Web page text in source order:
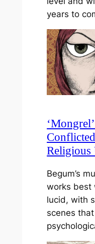
years to
Begum’s
works best
lucid, with
scenes